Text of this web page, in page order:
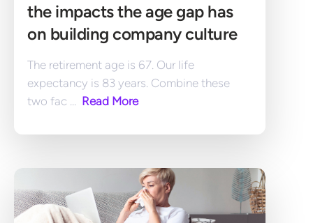
the impacts the age gap has
on building company culture
The retirement age is 67. Our life
expectancy is 83 years. Combine these
two fac ...
Read More